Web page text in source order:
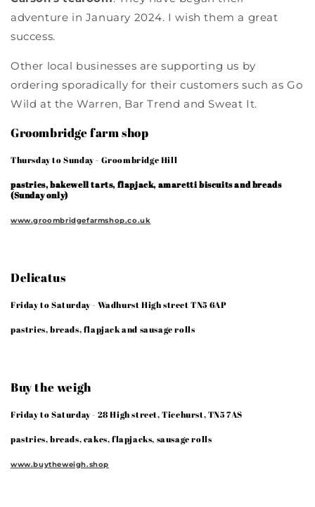
adventure in January 2024. I wish them a great
success.
Other local businesses are supporting us by
ordering sporadically for their customers such as Go
Wild at the Warren, Bar Trend and Sweat It.
Groombridge farm shop
Thursday to Sunday - Groombridge Hill
pastries, bakewell tarts, flapjack, amaretti biscuits and breads
(Sunday only)
www.groombridgefarmshop.co.uk
Delicatus
Friday to Saturday - Wadhurst High street TN5 6AP
pastries, breads, flapjack and sausage rolls
Buy the weigh
Friday to Saturday - 28 High street, Ticehurst, TN5 7AS
pastries, breads, cakes, flapjacks, sausage rolls
www.buytheweigh.shop